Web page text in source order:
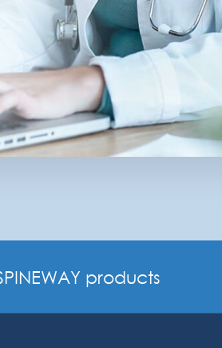
products